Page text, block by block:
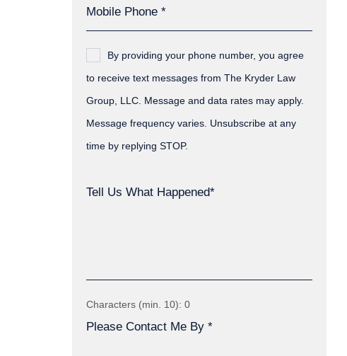
By providing your phone number, you agree
to receive text messages from The Kryder Law
Group, LLC. Message and data rates may apply.
Message frequency varies. Unsubscribe at any
time by replying STOP.
Tell Us What Happened*
Characters (min. 10): 0
Please Contact Me By *